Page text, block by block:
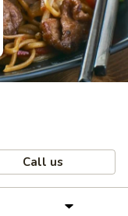
Call us